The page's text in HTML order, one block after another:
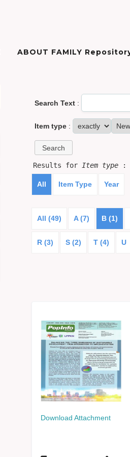
ABOUT FAMILY
Search Text:
Item type:
Results for Item type:
All Item Type Year
All (49) A (7) B (1)
R (3) S (2) T (4) U
Download Attachment